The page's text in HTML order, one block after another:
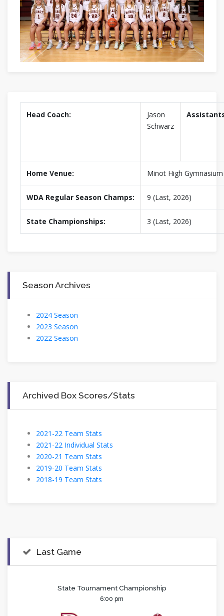
Head Coach:
Jason
Schwarz
Home Venue: Minot High Gymnasium
WDA Regular Season Champs: 9 (Last, 2026)
State Championships: 3 (Last, 2026)
Season Archives
2024 Season
2023 Season
2022 Season
Archived Box Scores/Stats
2021-22 Team Stats
2021-22 Individual Stats
2020-21 Team Stats
2019-20 Team Stats
2018-19 Team Stats
Last Game
State Tournament Championship
6:00 pm